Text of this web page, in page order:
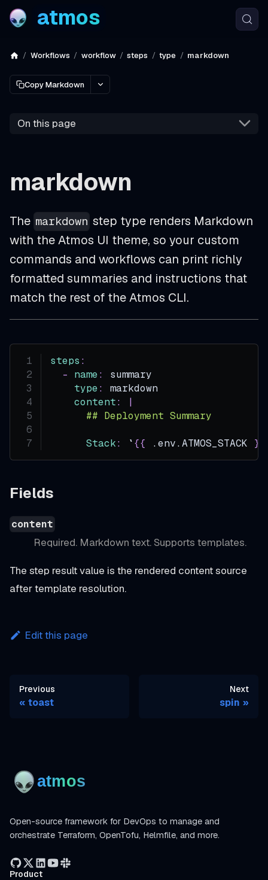
atmos
Workflows workflow steps type markdown
Copy Markdown
On this page
markdown
The markdown step type renders Markdown
with the Atmos UI theme, so your custom
commands and workflows can print richly
formatted summaries and instructions that
match the rest of the Atmos CLI.
steps :
-
name:
summary
type:
markdown
content:
|
      ## Deployment Summary
Stack: `{{ .env.ATMOS_STACK }
Fields
content
Required. Markdown text. Supports templates.
The step result value is the rendered content source
after template resolution.
Edit this page
Previous
toast
Next
spin
Open-source framework for DevOps to manage and
orchestrate Terraform, OpenTofu, Helmfile, and more.
Product